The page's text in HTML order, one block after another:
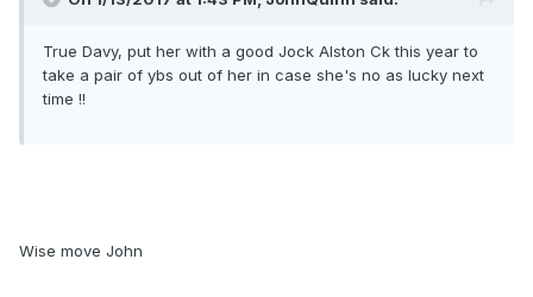
True Davy, put her with a good Jock Alston Ck this year to
take a pair of ybs out of her in case she's no as lucky next
time !!
Wise move John